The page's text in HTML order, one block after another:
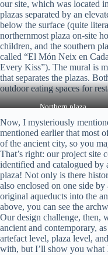
our site, which was located
plazas separated by an
below the surface (quite
northernmost plaza on-site
children, and the southern
called “El Món Neix en
Every Kiss”). The mural is
that separates the plazas.
outdoor eating spaces for
Northern plaza
Now, I mysteriously
mentioned earlier that most
of the ancient city, so you
That’s right: our project site
identified and catalogued by
plaza! Not only is there
also enclosed on one side
original aqueducts into the
above, you can see the
Our design challenge, then,
ancient and contemporary,
artefact level, plaza level,
with, but I’ll show you what